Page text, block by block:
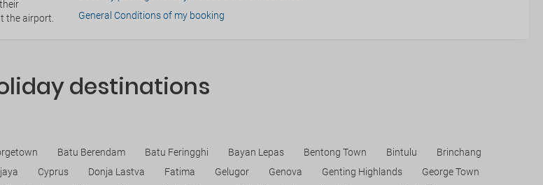
the airport.
General Conditions of my booking
destinations
Batu Berendam Batu Feringghi Bayan Lepas Bentong Town Bintulu
Brinchang
Cyprus Donja Lastva Fatima Gelugor Genova Genting Highlands
George Town